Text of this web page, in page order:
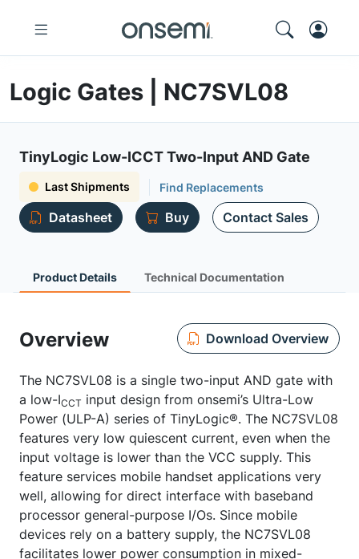
Logic Gates | NC7SVL08
TinyLogic Low-ICCT Two-Input AND Gate
Last Shipments Find Replacements
Datasheet Buy Contact Sales
Product Details Technical Documentation
Overview Download Overview
The NC7SVL08 is a single two-input AND gate with
a low-ICCT input design from onsemi’s Ultra-Low
Power (ULP-A) series of TinyLogic®. The NC7SVL08
features very low quiescent current, even when the
input voltage is lower than the VCC supply. This
feature services mobile handset applications very
well, allowing for direct interface with baseband
processor general-purpose I/Os. Since mobile
devices rely on a battery supply, the NC7SVL08
facilitates lower power consumption in mixed-